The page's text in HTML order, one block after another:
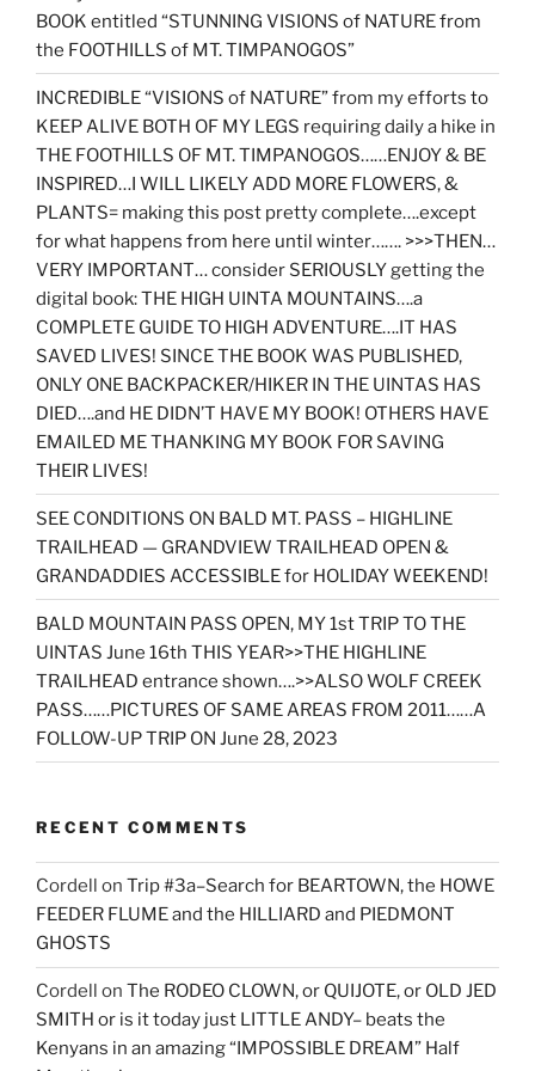
BOOK entitled “STUNNING VISIONS of NATURE from
the FOOTHILLS of MT. TIMPANOGOS”
INCREDIBLE “VISIONS of NATURE” from my efforts to
KEEP ALIVE BOTH OF MY LEGS requiring daily a hike in
THE FOOTHILLS OF MT. TIMPANOGOS……ENJOY & BE
INSPIRED…I WILL LIKELY ADD MORE FLOWERS, &
PLANTS= making this post pretty complete….except
for what happens from here until winter……. >>>THEN…
VERY IMPORTANT… consider SERIOUSLY getting the
digital book: THE HIGH UINTA MOUNTAINS….a
COMPLETE GUIDE TO HIGH ADVENTURE….IT HAS
SAVED LIVES! SINCE THE BOOK WAS PUBLISHED,
ONLY ONE BACKPACKER/HIKER IN THE UINTAS HAS
DIED….and HE DIDN’T HAVE MY BOOK! OTHERS HAVE
EMAILED ME THANKING MY BOOK FOR SAVING
THEIR LIVES!
SEE CONDITIONS ON BALD MT. PASS – HIGHLINE
TRAILHEAD — GRANDVIEW TRAILHEAD OPEN &
GRANDADDIES ACCESSIBLE for HOLIDAY WEEKEND!
BALD MOUNTAIN PASS OPEN, MY 1st TRIP TO THE
UINTAS June 16th THIS YEAR>>THE HIGHLINE
TRAILHEAD entrance shown….>>ALSO WOLF CREEK
PASS……PICTURES OF SAME AREAS FROM 2011……A
FOLLOW-UP TRIP ON June 28, 2023
RECENT COMMENTS
Cordell on Trip #3a–Search for BEARTOWN, the HOWE
FEEDER FLUME and the HILLIARD and PIEDMONT
GHOSTS
Cordell on The RODEO CLOWN, or QUIJOTE, or OLD JED
SMITH or is it today just LITTLE ANDY– beats the
Kenyans in an amazing “IMPOSSIBLE DREAM” Half